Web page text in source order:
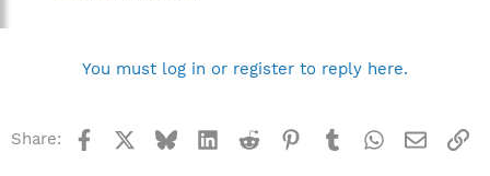
You must log in or register to reply here.
Share: Facebook BlueskyLinkedInReddit Pinterest
TumblrWhatsApp
Email